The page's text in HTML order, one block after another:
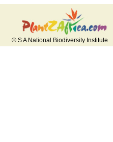
© S A National Biodiversity Institute